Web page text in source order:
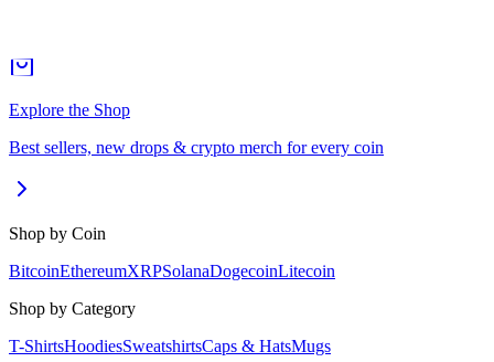
Explore the Shop
Best sellers, new drops & crypto merch for every coin
Shop by Coin
BitcoinEthereumXRPSolanaDogecoinLitecoin
Shop by Category
T-ShirtsHoodiesSweatshirtsCaps & HatsMugs